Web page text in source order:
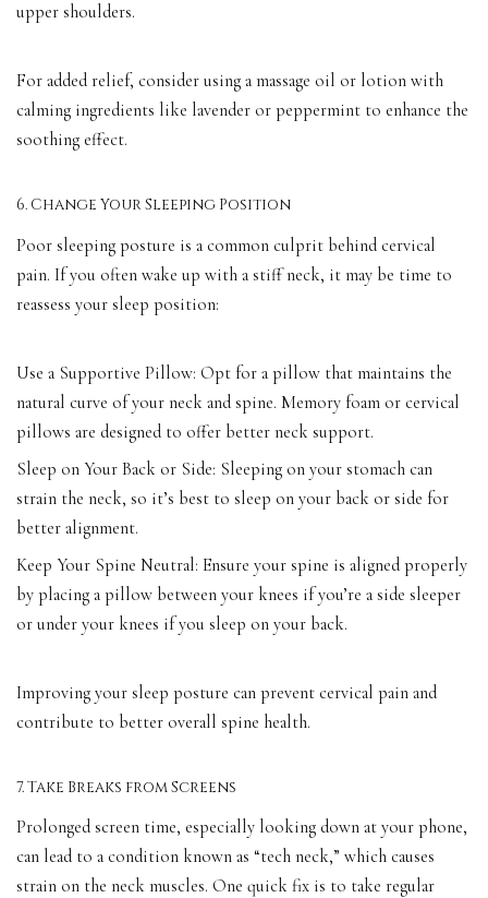
upper shoulders.
For added relief, consider using a massage oil or lotion with
calming ingredients like lavender or peppermint to enhance the
soothing effect.
6. Change Your Sleeping Position
Poor sleeping posture is a common culprit behind cervical
pain. If you often wake up with a stiff neck, it may be time to
reassess your sleep position:
Use a Supportive Pillow: Opt for a pillow that maintains the
natural curve of your neck and spine. Memory foam or cervical
pillows are designed to offer better neck support.
Sleep on Your Back or Side: Sleeping on your stomach can
strain the neck, so it’s best to sleep on your back or side for
better alignment.
Keep Your Spine Neutral: Ensure your spine is aligned properly
by placing a pillow between your knees if you’re a side sleeper
or under your knees if you sleep on your back.
Improving your sleep posture can prevent cervical pain and
contribute to better overall spine health.
7. Take Breaks from Screens
Prolonged screen time, especially looking down at your phone,
can lead to a condition known as “tech neck,” which causes
strain on the neck muscles. One quick fix is to take regular